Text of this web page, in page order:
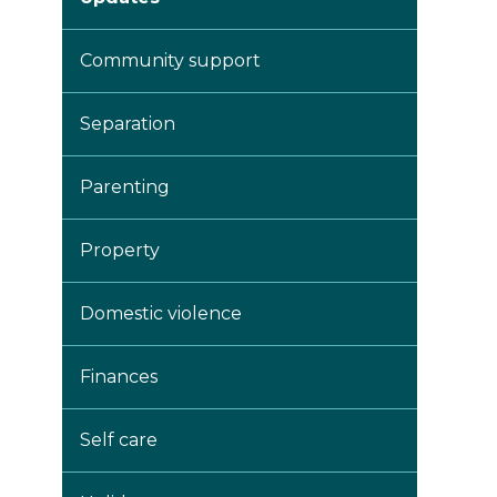
Community support
Separation
Parenting
Property
Domestic violence
Finances
Self care